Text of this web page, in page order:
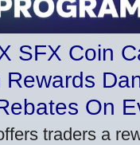
SFX Coin
Rewards
On
traders a